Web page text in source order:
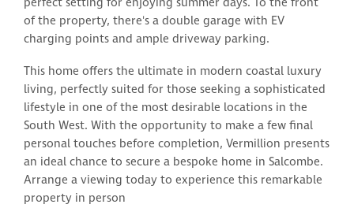
perfect setting for enjoying summer days. To the front
of the property, there's a double garage with EV
charging points and ample driveway parking.
This home offers the ultimate in modern coastal luxury
living, perfectly suited for those seeking a sophisticated
lifestyle in one of the most desirable locations in the
South West. With the opportunity to make a few final
personal touches before completion, Vermillion presents
an ideal chance to secure a bespoke home in Salcombe.
Arrange a viewing today to experience this remarkable
property in person